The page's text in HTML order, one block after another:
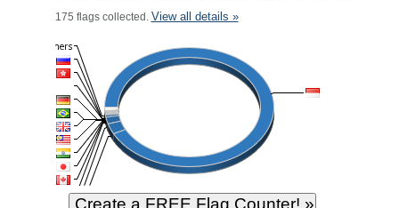
175 flags collected. View all details »